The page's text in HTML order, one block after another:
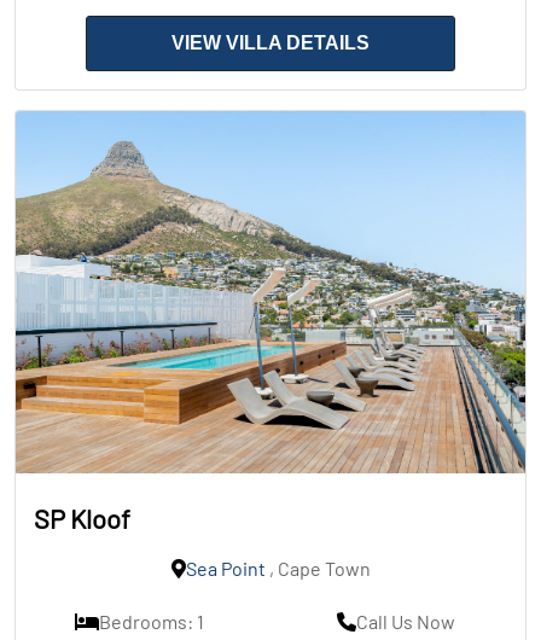
VIEW VILLA DETAILS
SP Kloof
Sea Point , Cape Town
Bedrooms: 1
Call Us Now